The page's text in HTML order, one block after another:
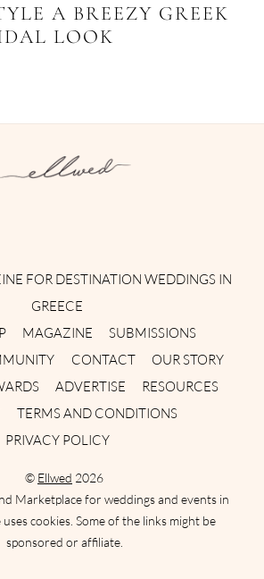
A BREEZY GREEK
LOOK
FOR DESTINATION WEDDINGS IN
GREECE
MAGAZINE
SUBMISSIONS
CONTACT
OUR STORY
ADVERTISE
RESOURCES
TERMS AND CONDITIONS
PRIVACY POLICY
© Ellwed 2026
Marketplace for weddings and events in
uses cookies. Some of the links might be
sponsored or affiliate.